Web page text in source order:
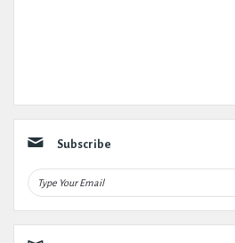
Subscribe